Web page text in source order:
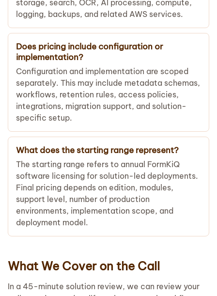
storage, search, OCR, AI processing, compute,
logging, backups, and related AWS services.
Does pricing include configuration or
implementation?
Configuration and implementation are scoped
separately. This may include metadata schemas,
workflows, retention rules, access policies,
integrations, migration support, and solution-
specific setup.
What does the starting range represent?
The starting range refers to annual FormKiQ
software licensing for solution-led deployments.
Final pricing depends on edition, modules,
support level, number of production
environments, implementation scope, and
deployment model.
What We Cover on the Call
In a 45-minute solution review, we can review your